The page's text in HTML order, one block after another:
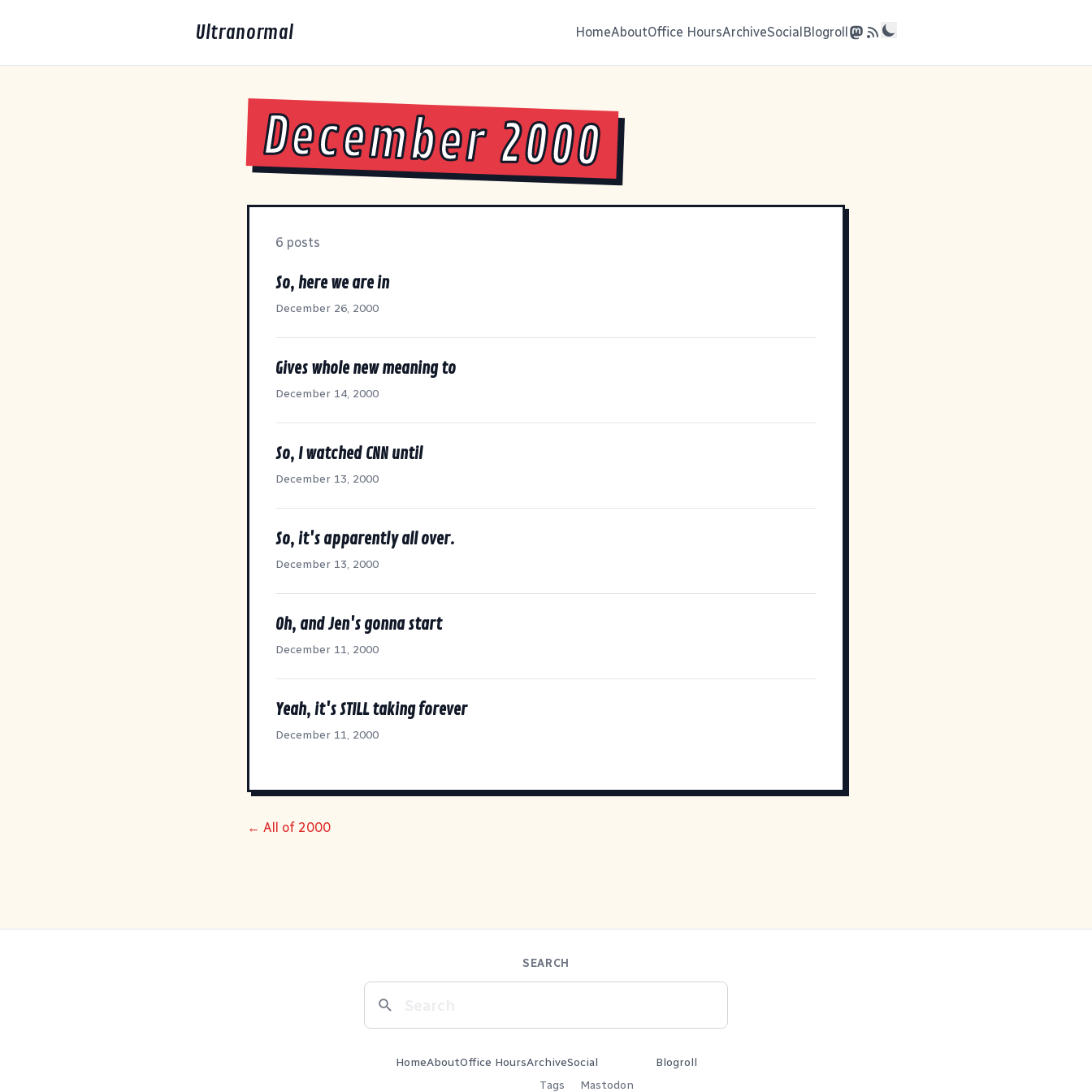
Ultranormal HomeAboutOffice HoursArchiveSocialBlogroll
December 2000
6 posts
So, here we are in
December 26, 2000
Gives whole new meaning to
December 14, 2000
So, I watched CNN until
December 13, 2000
So, it's apparently all over.
December 13, 2000
Oh, and Jen's gonna start
December 11, 2000
Yeah, it's STILL taking forever
December 11, 2000
← All of 2000
SEARCH
HomeAboutOffice HoursArchive
Tags
Social
Mastodon
Blogroll